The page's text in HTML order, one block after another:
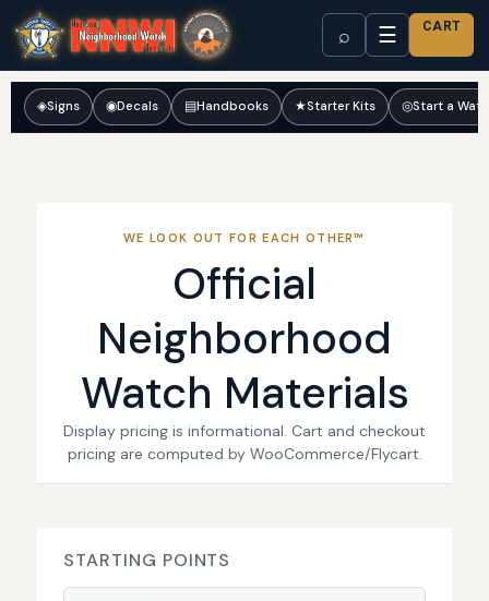
⌕ ☰ CART
◈Signs ◉Decals ▤Handbooks ★Starter Kits ◎Start a
WE LOOK OUT FOR EACH OTHER™
Official
Neighborhood
Watch Materials
Display pricing is informational. Cart and checkout
pricing are computed by WooCommerce/Flycart.
STARTING POINTS